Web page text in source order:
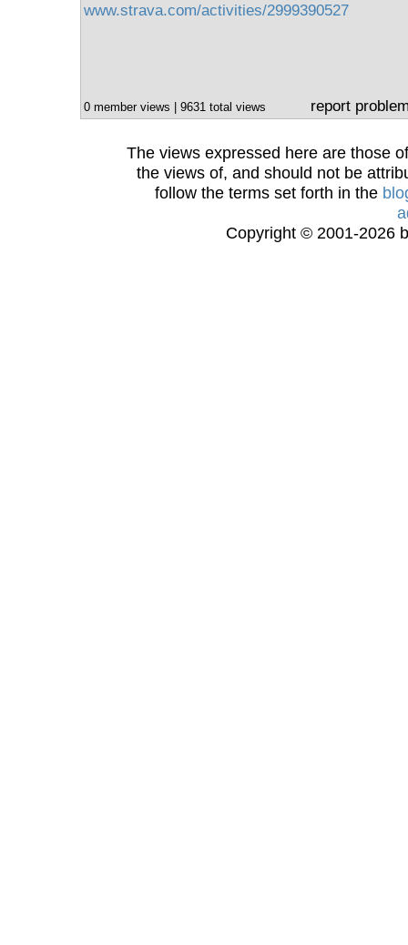
www.strava.com/activities/2999390527
0 member views | 9631 total views report
The views expressed here are those
the views of, and should not be
follow the terms set forth in the
Copyright © 2001-2026